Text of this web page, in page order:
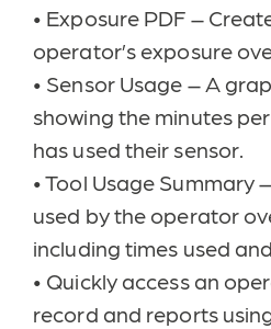
• Exposure PDF –
operator’s exposure
• Sensor Usage – A
showing the minutes
has used their sensor.
•Tool Usage Summary
used by the operator
including times used
• Quickly access an
record and reports